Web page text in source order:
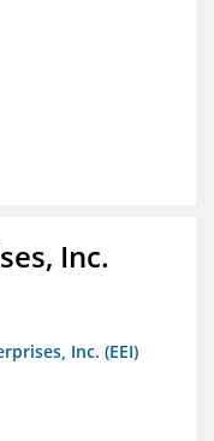
Inc.
Inc. (EEI)